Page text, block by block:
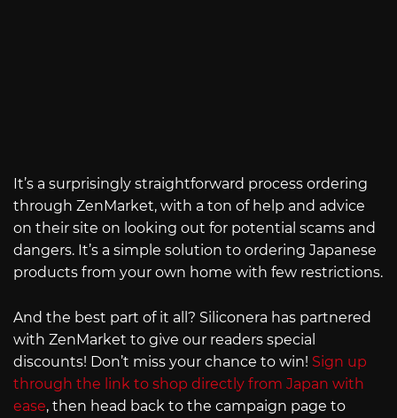
It’s a surprisingly straightforward process ordering
through ZenMarket, with a ton of help and advice
on their site on looking out for potential scams and
dangers. It’s a simple solution to ordering Japanese
products from your own home with few restrictions.
And the best part of it all? Siliconera has partnered
with ZenMarket to give our readers special
discounts! Don’t miss your chance to win! Sign up
through the link to shop directly from Japan with
ease, then head back to the campaign page to